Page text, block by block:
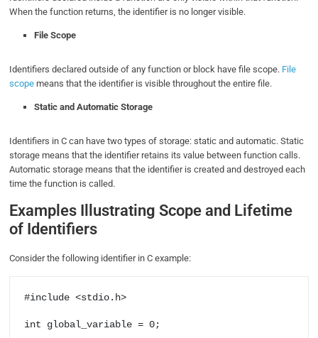
When the function returns, the identifier is no longer visible.
File Scope
Identifiers declared outside of any function or block have file scope. File
scope means that the identifier is visible throughout the entire file.
Static and Automatic Storage
Identifiers in C can have two types of storage: static and automatic. Static
storage means that the identifier retains its value between function calls.
Automatic storage means that the identifier is created and destroyed each
time the function is called.
Examples Illustrating Scope and Lifetime
of Identifiers
Consider the following identifier in C example:
#include <stdio.h>
int global_variable = 0;